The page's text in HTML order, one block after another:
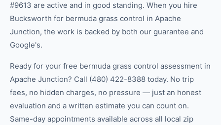
#9613 are active and in good standing. When you hire
Bucksworth for bermuda grass control in Apache
Junction, the work is backed by both our guarantee and
Google's.
Ready for your free bermuda grass control assessment in
Apache Junction? Call (480) 422-8388 today. No trip
fees, no hidden charges, no pressure — just an honest
evaluation and a written estimate you can count on.
Same-day appointments available across all local zip